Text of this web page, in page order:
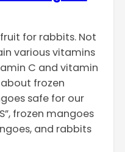
for rabbits. Not
various vitamins
C and vitamin
frozen
safe for our
frozen mangoes
and rabbits